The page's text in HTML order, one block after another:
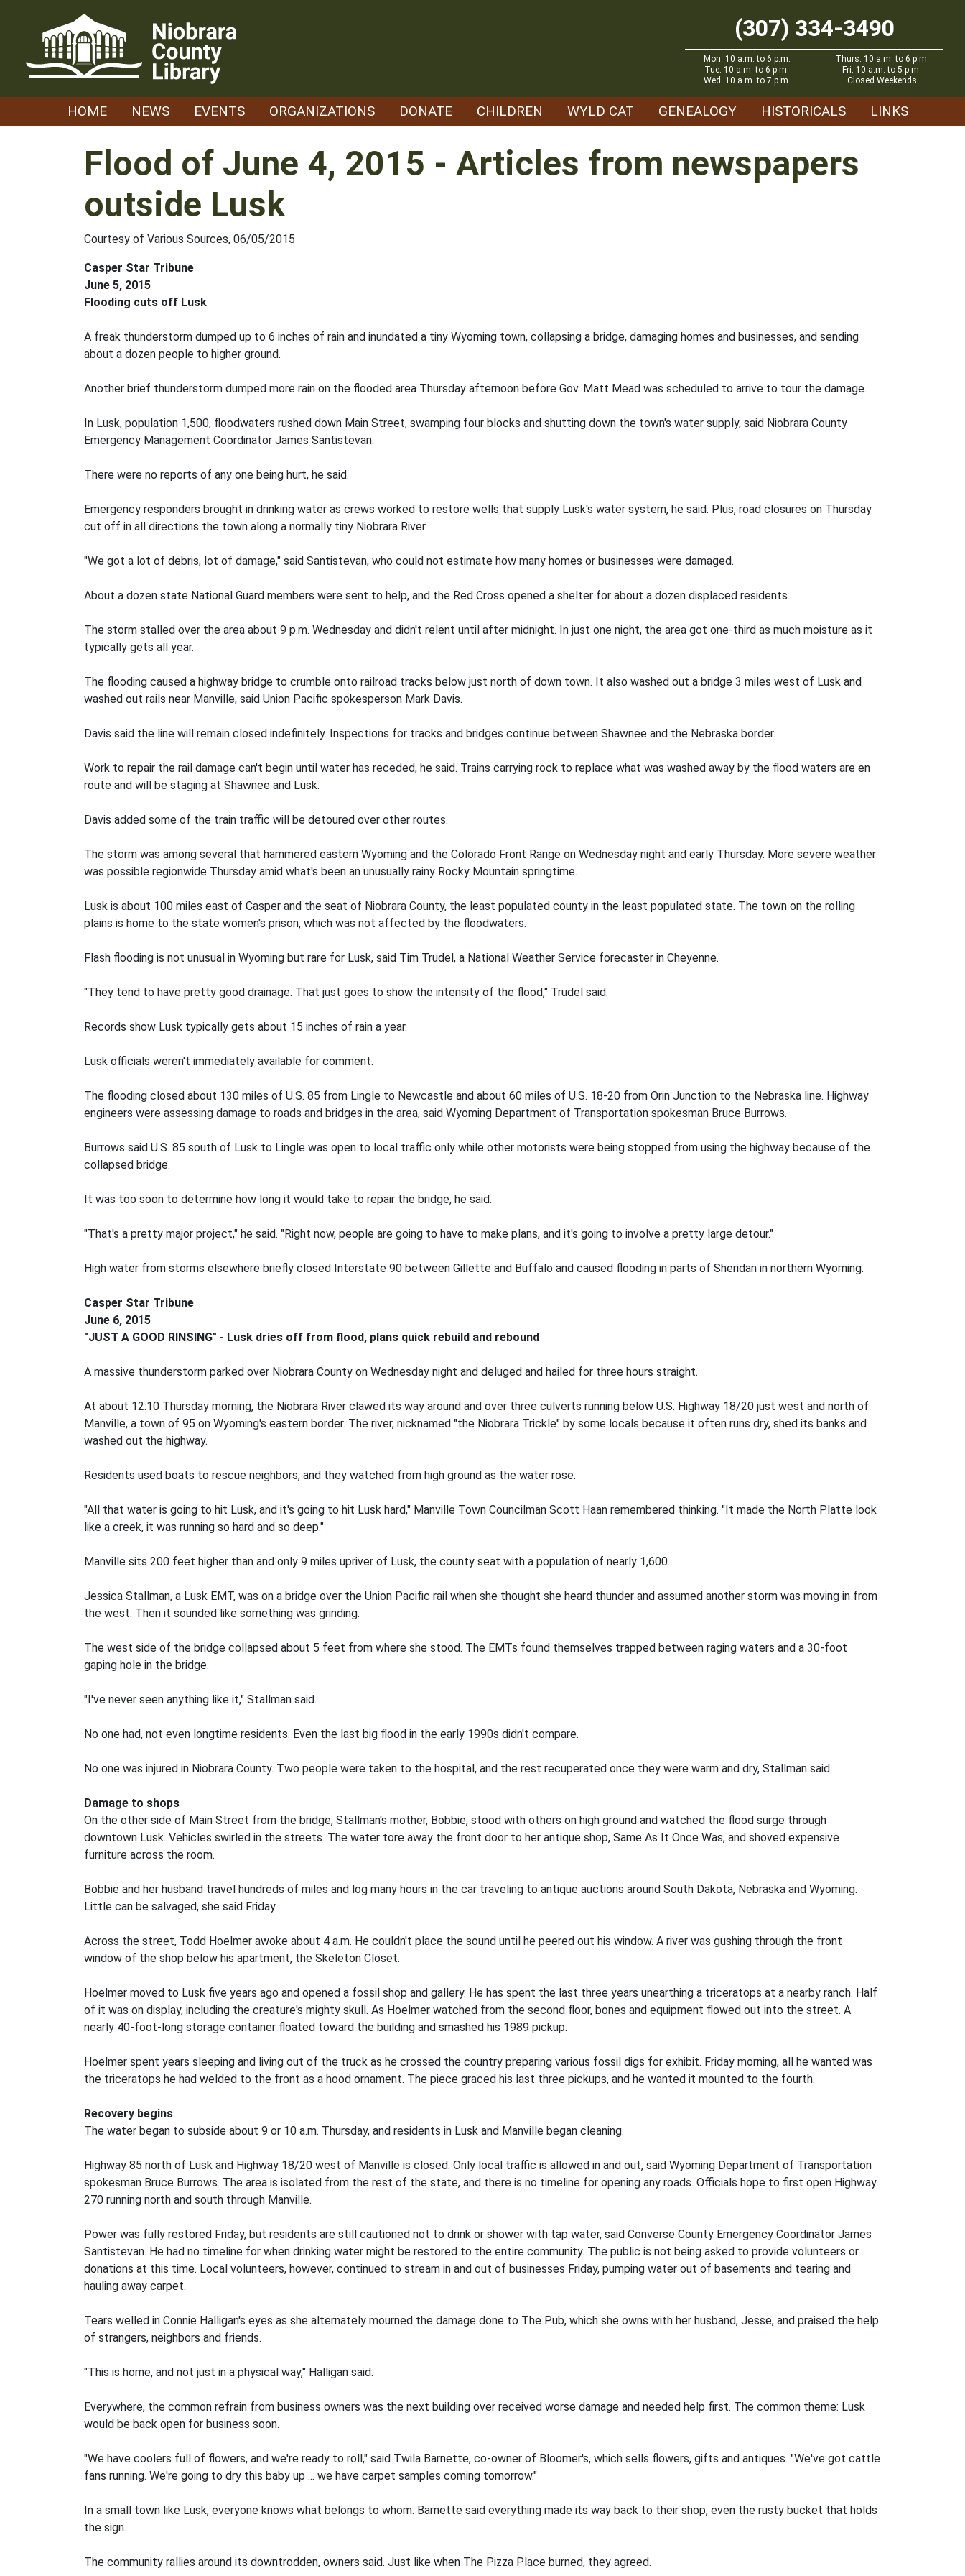
(307) 334-3490
Mon: 10 a.m. to 6 p.m.
Tue: 10 a.m. to 6 p.m.
Wed: 10 a.m. to 7 p.m.
Thurs: 10 a.m. to 6 p.m.
Fri: 10 a.m. to 5 p.m.
Closed Weekends
HOME NEWS EVENTS ORGANIZATIONS DONATE CHILDREN WYLD CAT GENEALOGY HISTORICALS LINKS
Flood of June 4, 2015 - Articles from newspapers
outside Lusk
Courtesy of Various Sources, 06/05/2015
Casper Star Tribune
June 5, 2015
Flooding cuts off Lusk
A freak thunderstorm dumped up to 6 inches of rain and inundated a tiny Wyoming town, collapsing a bridge, damaging homes and businesses, and sending
about a dozen people to higher ground.
Another brief thunderstorm dumped more rain on the flooded area Thursday afternoon before Gov. Matt Mead was scheduled to arrive to tour the damage.
In Lusk, population 1,500, floodwaters rushed down Main Street, swamping four blocks and shutting down the town's water supply, said Niobrara County
Emergency Management Coordinator James Santistevan.
There were no reports of any one being hurt, he said.
Emergency responders brought in drinking water as crews worked to restore wells that supply Lusk's water system, he said. Plus, road closures on Thursday
cut off in all directions the town along a normally tiny Niobrara River.
"We got a lot of debris, lot of damage," said Santistevan, who could not estimate how many homes or businesses were damaged.
About a dozen state National Guard members were sent to help, and the Red Cross opened a shelter for about a dozen displaced residents.
The storm stalled over the area about 9 p.m. Wednesday and didn't relent until after midnight. In just one night, the area got one-third as much moisture as it
typically gets all year.
The flooding caused a highway bridge to crumble onto railroad tracks below just north of down town. It also washed out a bridge 3 miles west of Lusk and
washed out rails near Manville, said Union Pacific spokesperson Mark Davis.
Davis said the line will remain closed indefinitely. Inspections for tracks and bridges continue between Shawnee and the Nebraska border.
Work to repair the rail damage can't begin until water has receded, he said. Trains carrying rock to replace what was washed away by the flood waters are en
route and will be staging at Shawnee and Lusk.
Davis added some of the train traffic will be detoured over other routes.
The storm was among several that hammered eastern Wyoming and the Colorado Front Range on Wednesday night and early Thursday. More severe weather
was possible regionwide Thursday amid what's been an unusually rainy Rocky Mountain springtime.
Lusk is about 100 miles east of Casper and the seat of Niobrara County, the least populated county in the least populated state. The town on the rolling
plains is home to the state women's prison, which was not affected by the floodwaters.
Flash flooding is not unusual in Wyoming but rare for Lusk, said Tim Trudel, a National Weather Service forecaster in Cheyenne.
"They tend to have pretty good drainage. That just goes to show the intensity of the flood," Trudel said.
Records show Lusk typically gets about 15 inches of rain a year.
Lusk officials weren't immediately available for comment.
The flooding closed about 130 miles of U.S. 85 from Lingle to Newcastle and about 60 miles of U.S. 18-20 from Orin Junction to the Nebraska line. Highway
engineers were assessing damage to roads and bridges in the area, said Wyoming Department of Transportation spokesman Bruce Burrows.
Burrows said U.S. 85 south of Lusk to Lingle was open to local traffic only while other motorists were being stopped from using the highway because of the
collapsed bridge.
It was too soon to determine how long it would take to repair the bridge, he said.
"That's a pretty major project," he said. "Right now, people are going to have to make plans, and it's going to involve a pretty large detour."
High water from storms elsewhere briefly closed Interstate 90 between Gillette and Buffalo and caused flooding in parts of Sheridan in northern Wyoming.
Casper Star Tribune
June 6, 2015
"JUST A GOOD RINSING" - Lusk dries off from flood, plans quick rebuild and rebound
A massive thunderstorm parked over Niobrara County on Wednesday night and deluged and hailed for three hours straight.
At about 12:10 Thursday morning, the Niobrara River clawed its way around and over three culverts running below U.S. Highway 18/20 just west and north of
Manville, a town of 95 on Wyoming's eastern border. The river, nicknamed "the Niobrara Trickle" by some locals because it often runs dry, shed its banks and
washed out the highway.
Residents used boats to rescue neighbors, and they watched from high ground as the water rose.
"All that water is going to hit Lusk, and it's going to hit Lusk hard," Manville Town Councilman Scott Haan remembered thinking. "It made the North Platte look
like a creek, it was running so hard and so deep."
Manville sits 200 feet higher than and only 9 miles upriver of Lusk, the county seat with a population of nearly 1,600.
Jessica Stallman, a Lusk EMT, was on a bridge over the Union Pacific rail when she thought she heard thunder and assumed another storm was moving in from
the west. Then it sounded like something was grinding.
The west side of the bridge collapsed about 5 feet from where she stood. The EMTs found themselves trapped between raging waters and a 30-foot
gaping hole in the bridge.
"I've never seen anything like it," Stallman said.
No one had, not even longtime residents. Even the last big flood in the early 1990s didn't compare.
No one was injured in Niobrara County. Two people were taken to the hospital, and the rest recuperated once they were warm and dry, Stallman said.
Damage to shops
On the other side of Main Street from the bridge, Stallman's mother, Bobbie, stood with others on high ground and watched the flood surge through
downtown Lusk. Vehicles swirled in the streets. The water tore away the front door to her antique shop, Same As It Once Was, and shoved expensive
furniture across the room.
Bobbie and her husband travel hundreds of miles and log many hours in the car traveling to antique auctions around South Dakota, Nebraska and Wyoming.
Little can be salvaged, she said Friday.
Across the street, Todd Hoelmer awoke about 4 a.m. He couldn't place the sound until he peered out his window. A river was gushing through the front
window of the shop below his apartment, the Skeleton Closet.
Hoelmer moved to Lusk five years ago and opened a fossil shop and gallery. He has spent the last three years unearthing a triceratops at a nearby ranch. Half
of it was on display, including the creature's mighty skull. As Hoelmer watched from the second floor, bones and equipment flowed out into the street. A
nearly 40-foot-long storage container floated toward the building and smashed his 1989 pickup.
Hoelmer spent years sleeping and living out of the truck as he crossed the country preparing various fossil digs for exhibit. Friday morning, all he wanted was
the triceratops he had welded to the front as a hood ornament. The piece graced his last three pickups, and he wanted it mounted to the fourth.
Recovery begins
The water began to subside about 9 or 10 a.m. Thursday, and residents in Lusk and Manville began cleaning.
Highway 85 north of Lusk and Highway 18/20 west of Manville is closed. Only local traffic is allowed in and out, said Wyoming Department of Transportation
spokesman Bruce Burrows. The area is isolated from the rest of the state, and there is no timeline for opening any roads. Officials hope to first open Highway
270 running north and south through Manville.
Power was fully restored Friday, but residents are still cautioned not to drink or shower with tap water, said Converse County Emergency Coordinator James
Santistevan. He had no timeline for when drinking water might be restored to the entire community. The public is not being asked to provide volunteers or
donations at this time. Local volunteers, however, continued to stream in and out of businesses Friday, pumping water out of basements and tearing and
hauling away carpet.
Tears welled in Connie Halligan's eyes as she alternately mourned the damage done to The Pub, which she owns with her husband, Jesse, and praised the help
of strangers, neighbors and friends.
"This is home, and not just in a physical way," Halligan said.
Everywhere, the common refrain from business owners was the next building over received worse damage and needed help first. The common theme: Lusk
would be back open for business soon.
"We have coolers full of flowers, and we're ready to roll," said Twila Barnette, co-owner of Bloomer's, which sells flowers, gifts and antiques. "We've got cattle
fans running. We're going to dry this baby up ... we have carpet samples coming tomorrow."
In a small town like Lusk, everyone knows what belongs to whom. Barnette said everything made its way back to their shop, even the rusty bucket that holds
the sign.
The community rallies around its downtrodden, owners said. Just like when The Pizza Place burned, they agreed.